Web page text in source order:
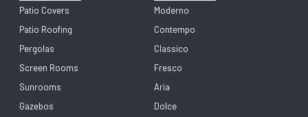
Patio Covers
Patio Roofing
Pergolas
Screen Rooms
Sunrooms
Gazebos
Moderno
Contempo
Classico
Fresco
Aria
Dolce